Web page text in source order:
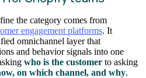
the category comes from
engagement platforms. It
omnichannel layer that
and behavior signals into one
who is the customer to asking
on which channel, and why.